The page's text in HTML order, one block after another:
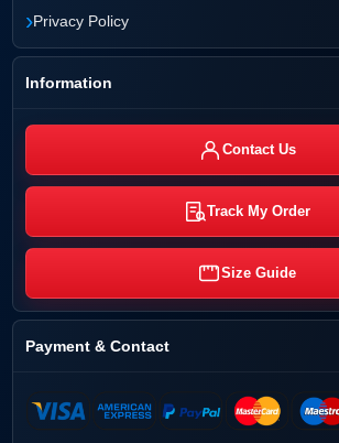
›Privacy Policy
Information
Contact Us
Track My Order
Size Guide
Payment & Contact